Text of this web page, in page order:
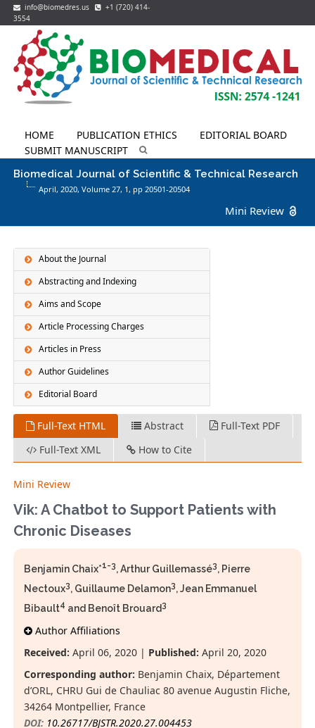
info@biomedres.us
+1 (720) 414-
3554
HOME PUBLICATION ETHICS
EDITORIAL BOARD
SUBMIT MANUSCRIPT
Biomedical Journal of Scientific & Technical Research
April, 2020, Volume 27, 1 , pp 20501-20504
Mini Review
About the Journal
Abstracting and Indexing
Aims and Scope
Article Processing Charges
Articles in Press
Author Guidelines
Editorial Board
Full-Text HTML Abstract
Full-Text PDF
Full-Text XML
How to Cite
Mini Review
Vik: A Chatbot to Support Patients with
Chronic Diseases
Benjamin Chaix*1-3, Arthur Guillemassé3, Pierre
Nectoux3, Guillaume Delamon3, Jean Emmanuel
Bibault4 and Benoît Brouard3
Author Affiliations
Received: April 06, 2020 | Published: April 20, 2020
Corresponding author: Benjamin Chaix, Département
d’ORL, CHRU Gui de Chauliac 80 avenue Augustin Fliche,
34264 Montpellier, France
DOI: 10.26717/BJSTR.2020.27.004453